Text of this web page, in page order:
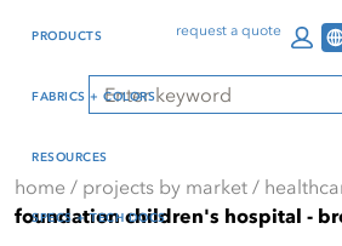
reader mode, Alt+0 to
Reader Guide, Feedback,
and Issue Reporting | New
window
content
Search
request a quote
PRODUCTS
FABRICS + COLORS
RESOURCES
SPECS + TECH DOCS
home / projects by market /
foundation children's hospital -